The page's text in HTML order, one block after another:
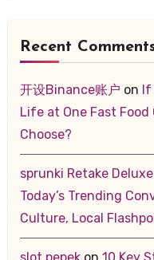
Recent
开设Binance账户 on If
Life at One Fast
Choose?
sprunki Retake Deluxe
Today’s Trending
Culture, Local